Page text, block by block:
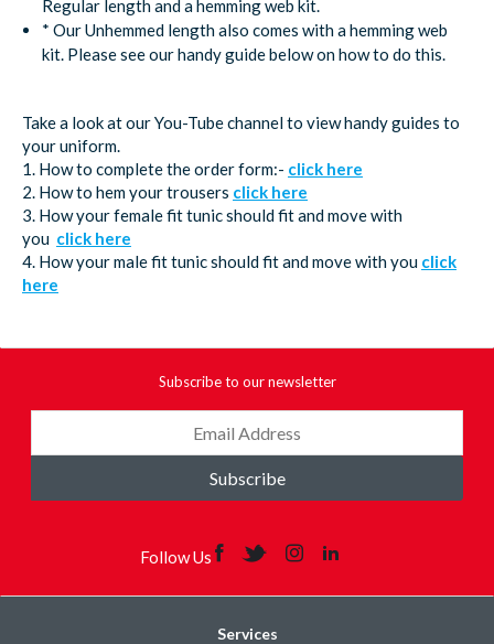
Regular length and a hemming web kit.
* Our Unhemmed length also comes with a hemming web
kit. Please see our handy guide below on how to do this.
Take a look at our You-Tube channel to view handy guides to
your uniform.
1. How to complete the order form:- click here
2. How to hem your trousers click here
3. How your female fit tunic should fit and move with
you click here
4. How your male fit tunic should fit and move with you click
here
Subscribe to our newsletter
Subscribe
Follow Us
Services